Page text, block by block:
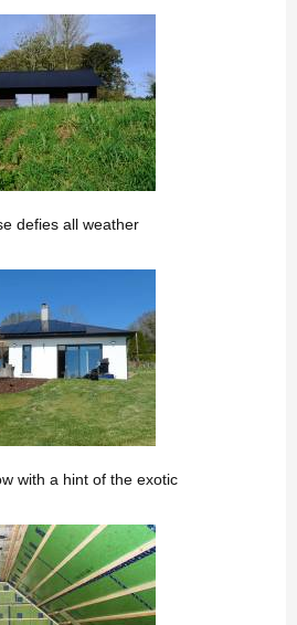
defies all weather
with a hint of the exotic